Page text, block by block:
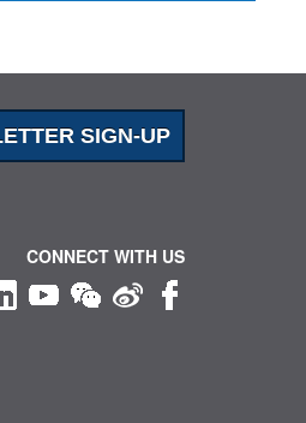
SIGN-UP
CONNECT WITH US